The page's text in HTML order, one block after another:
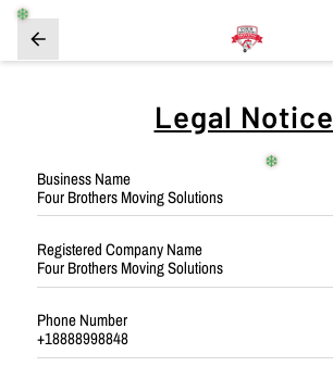
Legal Notice
Business Name
Four Brothers Moving Solutions
Registered Company Name
Four Brothers Moving Solutions
Phone Number
+18888998848
❄️
❄️